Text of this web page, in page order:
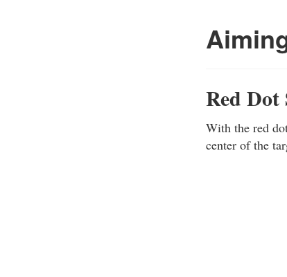
Red Dot
With the red
center of the